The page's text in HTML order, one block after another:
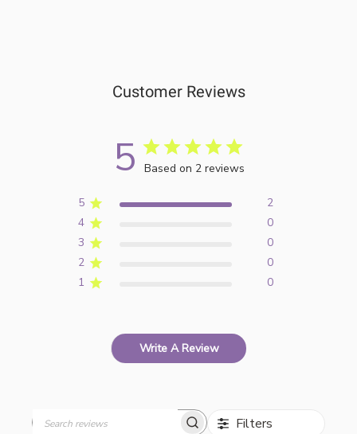
Customer Reviews
5 Based on 2 reviews
5
2
4
0
3
0
2
0
1
0
Write A Review
Filters